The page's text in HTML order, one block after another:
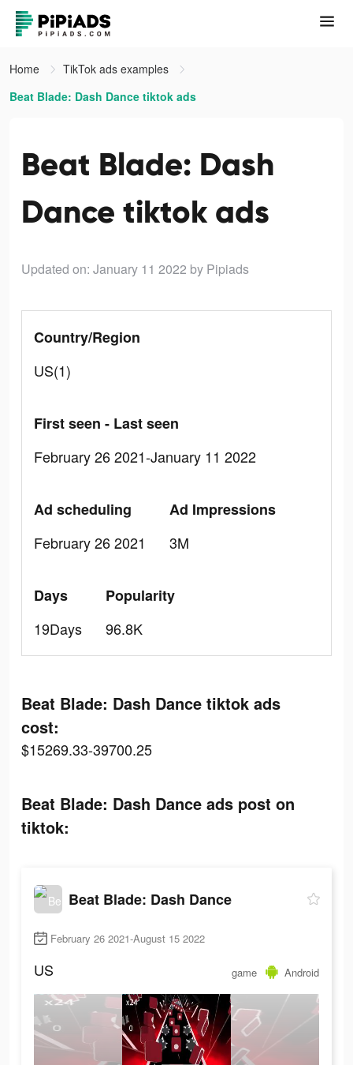
Home
TikTok ads examples
Beat Blade: Dash Dance tiktok ads
Beat Blade: Dash
Dance tiktok ads
Updated on: January 11 2022 by Pipiads
Country/Region
US(1)
First seen - Last seen
February 26 2021-January 11 2022
Ad scheduling
February 26 2021
Ad Impressions
3M
Days
19Days
Popularity
96.8K
Beat Blade: Dash Dance tiktok ads
cost:
$15269.33-39700.25
Beat Blade: Dash Dance ads post on
tiktok:
Beat Blade: Dash Dance
February 26 2021-August 15 2022
US game Android